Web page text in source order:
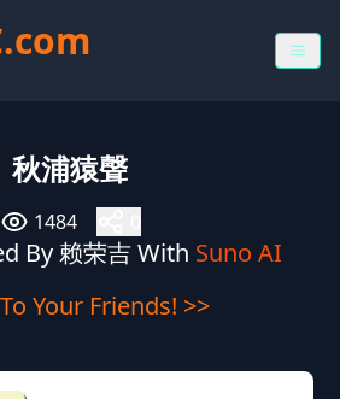
秋浦猿聲
1484
By 赖荣吉 With Suno AI
Your Friends! >>